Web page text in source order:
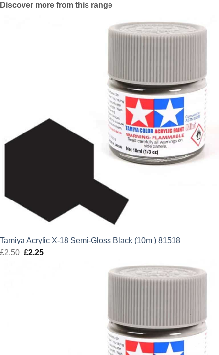
Discover more from this range
Tamiya Acrylic X-18 Semi-Gloss Black (10ml) 81518
£2.50 Original
£2.25Current